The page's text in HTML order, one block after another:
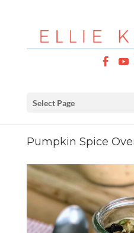
Select Page
Pumpkin Spice